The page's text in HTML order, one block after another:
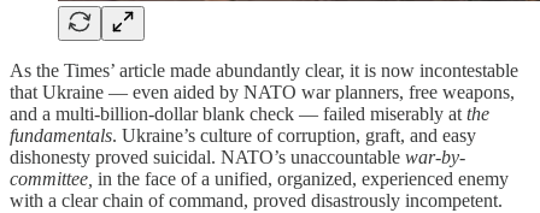
As the Times’ article made abundantly clear, it is now incontestable
that Ukraine — even aided by NATO war planners, free weapons,
and a multi-billion-dollar blank check — failed miserably at the
fundamentals. Ukraine’s culture of corruption, graft, and easy
dishonesty proved suicidal. NATO’s unaccountable war-by-
committee, in the face of a unified, organized, experienced enemy
with a clear chain of command, proved disastrously incompetent.